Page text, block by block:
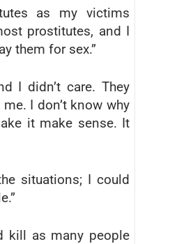
as my victims
prostitutes, and I
them for sex.”
I didn’t care. They
I don’t know why
it make sense. It
situations; I could
kill as many people